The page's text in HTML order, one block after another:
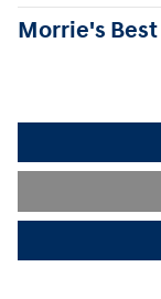
Morrie's